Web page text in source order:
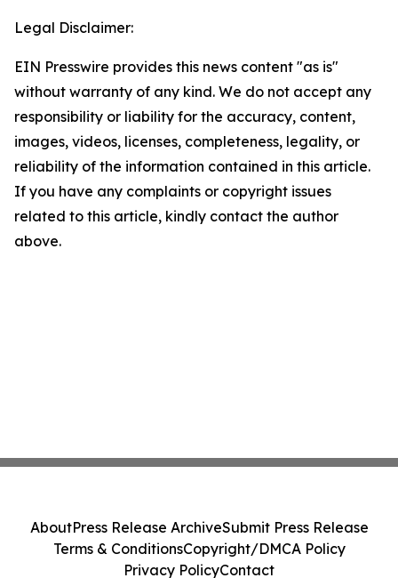
Legal Disclaimer:
EIN Presswire provides this news content "as is"
without warranty of any kind. We do not accept any
responsibility or liability for the accuracy, content,
images, videos, licenses, completeness, legality, or
reliability of the information contained in this article.
If you have any complaints or copyright issues
related to this article, kindly contact the author
above.
AboutPress Release ArchiveSubmit Press Release
Terms & ConditionsCopyright/DMCA Policy
Privacy PolicyContact